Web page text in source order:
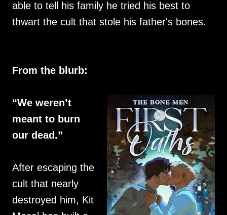
able to tell his family he tried his best to
thwart the cult that stole his father's bones.
From the blurb:
“We weren’t
meant to burn
our dead.”
After escaping the
cult that nearly
destroyed him, Kit